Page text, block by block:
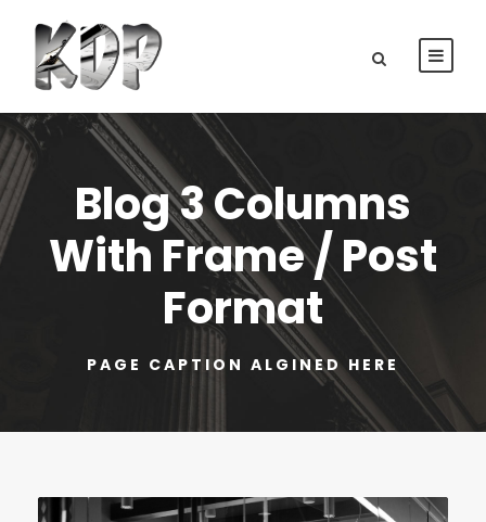
Blog 3 Columns
With Frame / Post
Format
PAGE CAPTION ALGINED HERE